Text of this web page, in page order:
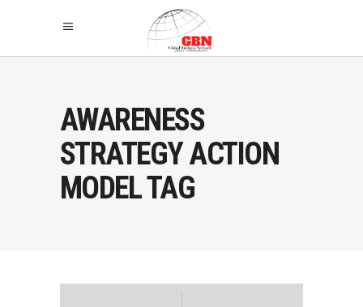
AWARENESS
STRATEGY ACTION
MODEL TAG